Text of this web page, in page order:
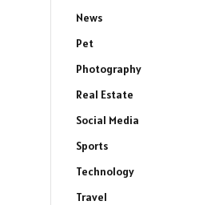
News
Pet
Photography
Real Estate
Social Media
Sports
Technology
Travel